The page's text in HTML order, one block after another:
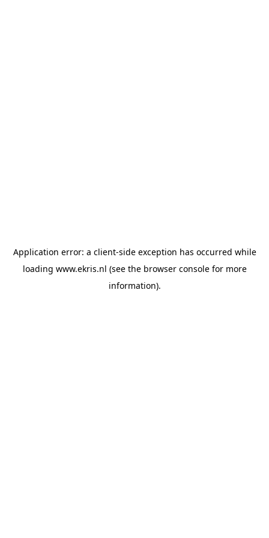
Application error: a client-side exception has occurred while
loading www.ekris.nl (see the browser consolefor more
information).